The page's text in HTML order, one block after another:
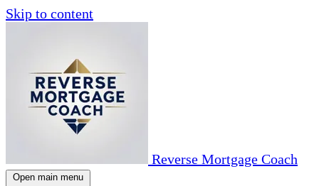
Skip to content
Reverse Mortgage Coach
Open main menu